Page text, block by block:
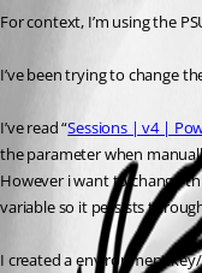
For context, I’m using the
I’ve been trying to change
I’ve read “Sessions | v4 |
the parameter when
However i want to change
variable so it persists
I created a environment